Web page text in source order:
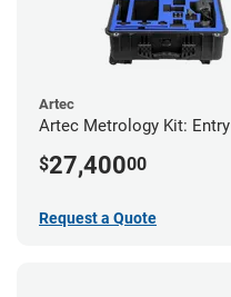
Artec
Artec Metrology Kit: Entry
$27,40000
Request a Quote